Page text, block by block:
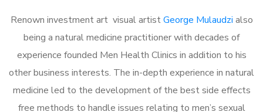
Renown investment art visual artistGeorge Mulaudzi also
being a natural medicine practitioner with decades of
experience founded Men Health Clinics in addition to his
other business interests. The in-depth experience in natural
medicine led to the development of the best side effects
free methods to handle issues relating to men’s sexual